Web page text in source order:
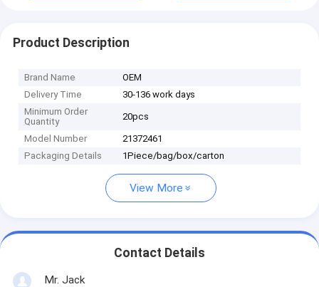
Product Description
Brand Name
OEM
Delivery Time
30-136 work days
Minimum Order
Quantity
20pcs
Model Number
21372461
Packaging Details
1Piece/bag/box/carton
View More
Contact Details
Mr. Jack